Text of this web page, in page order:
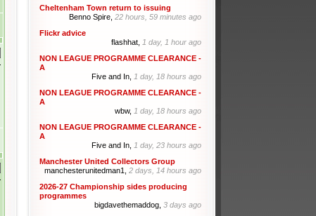
Cheltenham Town return to issuing
Benno Spire, 22 hours, 59 minutes ago
Flickr advice
flashhat, 1 day, 1 hour ago
NON LEAGUE PROGRAMME CLEARANCE -
A
Five and In, 1 day, 18 hours ago
NON LEAGUE PROGRAMME CLEARANCE -
A
wbw, 1 day, 18 hours ago
NON LEAGUE PROGRAMME CLEARANCE -
A
Five and In, 1 day, 23 hours ago
Manchester United Collectors Group
manchesterunitedman1, 2 days, 14 hours ago
2026-27 Championship sides producing
programmes
bigdavethemaddog, 3 days ago